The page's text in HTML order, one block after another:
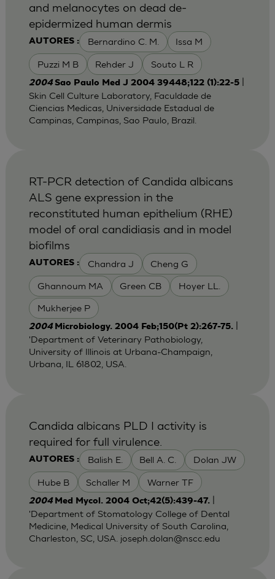
AUTORES : Bernardino C. M. Issa M
Puzzi M B Rehder J Souto L R
and melanocytes on dead de-
epidermized human dermis
2004Sao Paulo Med J 2004 39448;122 (1):22-5|
Skin Cell Culture Laboratory, Faculdade de
Ciencias Medicas, Universidade Estadual de
Campinas, Campinas, Sao Paulo, Brazil.
AUTORES : Chandra J Cheng G
Ghannoum MA Green CB Hoyer LL.
Mukherjee P
RT-PCR detection of Candida albicans
ALS gene expression in the
reconstituted human epithelium (RHE)
model of oral candidiasis and in model
biofilms
2004 Microbiology. 2004 Feb;150(Pt 2):267-75.
'Department of Veterinary Pathobiology,
University of Illinois at Urbana-Champaign,
Urbana, IL 61802, USA.
AUTORES : Balish E. Bell A. C. Dolan JW
Hube B Schaller M Warner TF
Candida albicans PLD I activity is
required for full virulence.
2004 Med Mycol. 2004 Oct;42(5):439-47.|
'Department of Stomatology College of Dental
Medicine, Medical University of South Carolina,
Charleston, SC, USA. joseph.dolan@nscc.edu